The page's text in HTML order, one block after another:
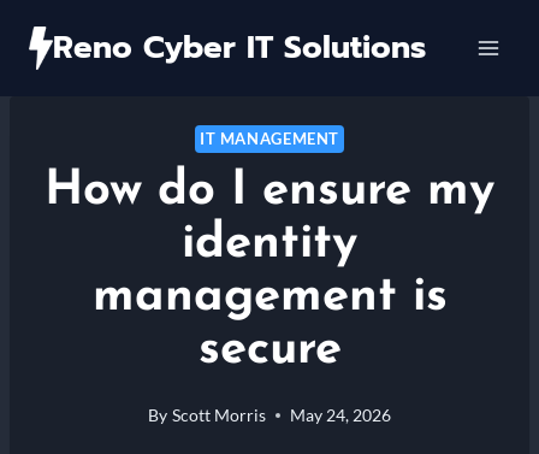
Reno Cyber IT Solutions
IT MANAGEMENT
How do I ensure my
identity
management is
secure
By Scott Morris May 24, 2026